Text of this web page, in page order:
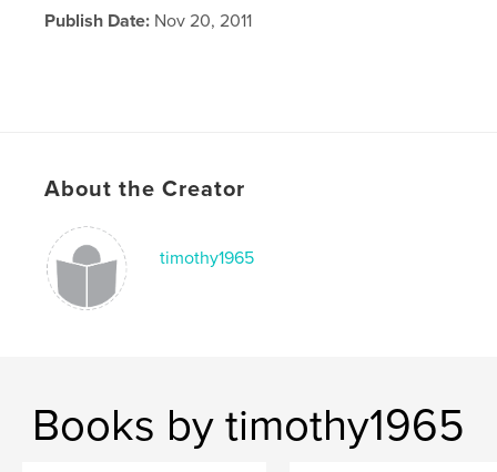
Publish Date: Nov 20, 2011
About the Creator
timothy1965
Books by timothy1965